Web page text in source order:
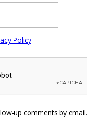
Policy
up comments by email.